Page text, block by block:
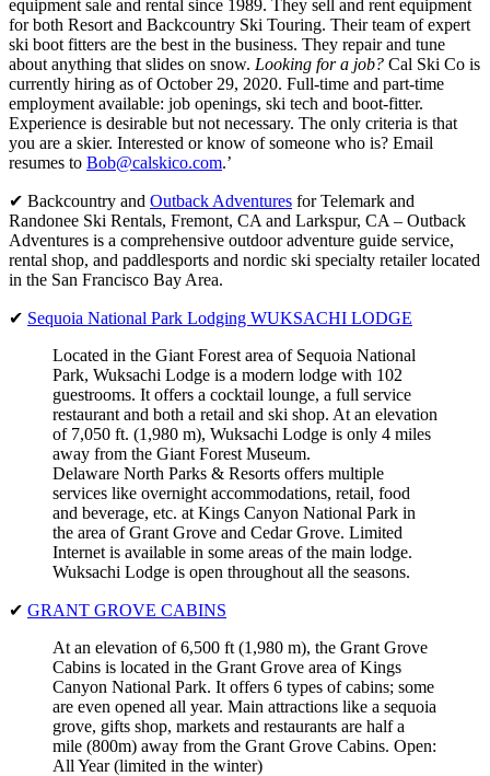
equipment sale and rental since 1989. They sell and rent equipment
for both Resort and Backcountry Ski Touring. Their team of expert
ski boot fitters are the best in the business. They repair and tune
about anything that slides on snow. Looking for a job? Cal Ski Co is
currently hiring as of October 29, 2020. Full-time and part-time
employment available: job openings, ski tech and boot-fitter.
Experience is desirable but not necessary. The only criteria is that
you are a skier. Interested or know of someone who is? Email
resumes to Bob@calskico.com.’
✔ Backcountry and Outback Adventures for Telemark and
Randonee Ski Rentals, Fremont, CA and Larkspur, CA – Outback
Adventures is a comprehensive outdoor adventure guide service,
rental shop, and paddlesports and nordic ski specialty retailer located
in the San Francisco Bay Area.
✔ Sequoia National Park Lodging WUKSACHI LODGE
Located in the Giant Forest area of Sequoia National
Park, Wuksachi Lodge is a modern lodge with 102
guestrooms. It offers a cocktail lounge, a full service
restaurant and both a retail and ski shop. At an elevation
of 7,050 ft. (1,980 m), Wuksachi Lodge is only 4 miles
away from the Giant Forest Museum.
Delaware North Parks & Resorts offers multiple
services like overnight accommodations, retail, food
and beverage, etc. at Kings Canyon National Park in
the area of Grant Grove and Cedar Grove. Limited
Internet is available in some areas of the main lodge.
Wuksachi Lodge is open throughout all the seasons.
✔ GRANT GROVE CABINS
At an elevation of 6,500 ft (1,980 m), the Grant Grove
Cabins is located in the Grant Grove area of Kings
Canyon National Park. It offers 6 types of cabins; some
are even opened all year. Main attractions like a sequoia
grove, gifts shop, markets and restaurants are half a
mile (800m) away from the Grant Grove Cabins. Open:
All Year (limited in the winter)